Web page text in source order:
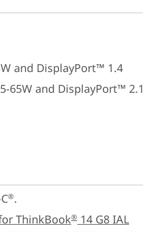
and DisplayPort™ 1.4
65W and DisplayPort™ 2.1
®.
ThinkBook® 14 G8 IAL